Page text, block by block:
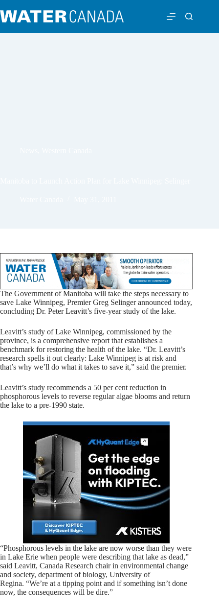
The Government of Manitoba will take the steps necessary to
save Lake Winnipeg, Premier Greg Selinger announced today,
concluding Dr. Peter Leavitt’s five-year study of the lake.
Leavitt’s study of Lake Winnipeg, commissioned by the
province, is a comprehensive report that establishes a
benchmark for restoring the health of the lake. “Dr. Leavitt’s
research spells it out clearly: Lake Winnipeg is at risk and
that’s why we’ll do what it takes to save it,” said the premier.
Leavitt’s study recommends a 50 per cent reduction in
phosphorous levels to reverse regular algae blooms and return
the lake to a pre-1990 state.
“Phosphorous levels in the lake are now worse than they were
in Lake Erie when people were describing that lake as dead,”
said Leavitt, Canada Research chair in environmental change
and society, department of biology, University of
Regina. “We’re at a tipping point and if something isn’t done
now, the consequences will be dire.”